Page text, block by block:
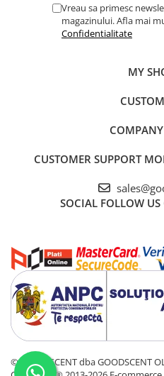
Vreau sa primesc
magazinului. Afla mai
Confidentialitate
MY
CUSTOMER SUPPORT
SOCIAL FOLLOW
© GOOD SCENT dba GOODSCENT